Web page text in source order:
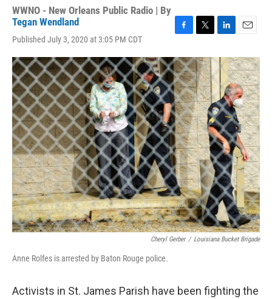
WWNO - New Orleans Public Radio | By
Tegan Wendland
Published July 3, 2020 at 3:05 PM CDT
c
e
b
o
o
k
i
t
t
e
r
n
k
e
d
I
n
a
i
l
Cheryl Gerber / Louisiana Bucket Brigade
Anne Rolfes is arrested by Baton Rouge police.
Activists in St. James Parish have been fighting the